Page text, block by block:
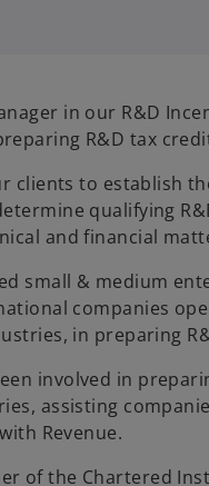
in our R&D
R&D tax
clients to establish
qualifying
and financial
small & medium
companies
in preparing
involved in
assisting
Revenue.
of the Chartered